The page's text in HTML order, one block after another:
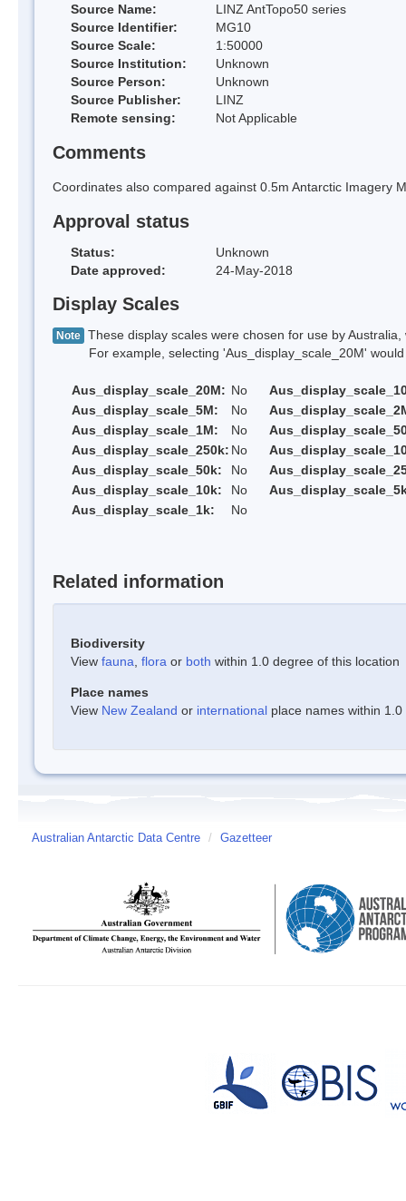
Source Name:
LINZ AntTopo50 series
Source Identifier:
MG10
Source Scale:
1:50000
Source Institution:
Unknown
Source Person:
Unknown
Source Publisher:
LINZ
Remote sensing:
Not Applicable
Comments
Coordinates also compared against 0.5m Antarctic Imagery
Approval status
Status:
Unknown
Date approved:
24-May-2018
Display Scales
Note These display scales were chosen for use by
For example, selecting 'Aus_display_scale_20M' would
Aus_display_scale_20M: No
Aus_display_scale_5M:
No
Aus_display_scale_1M:
No
Aus_display_scale_250k: No
Aus_display_scale_50k:
No
Aus_display_scale_10k:
No
Aus_display_scale_1k:
No
Related information
Biodiversity
View fauna flora or both within 1.0 degree of this location
Place names
View New Zealand or international place names within
Australian Antarctic Data Centre / Gazetteer